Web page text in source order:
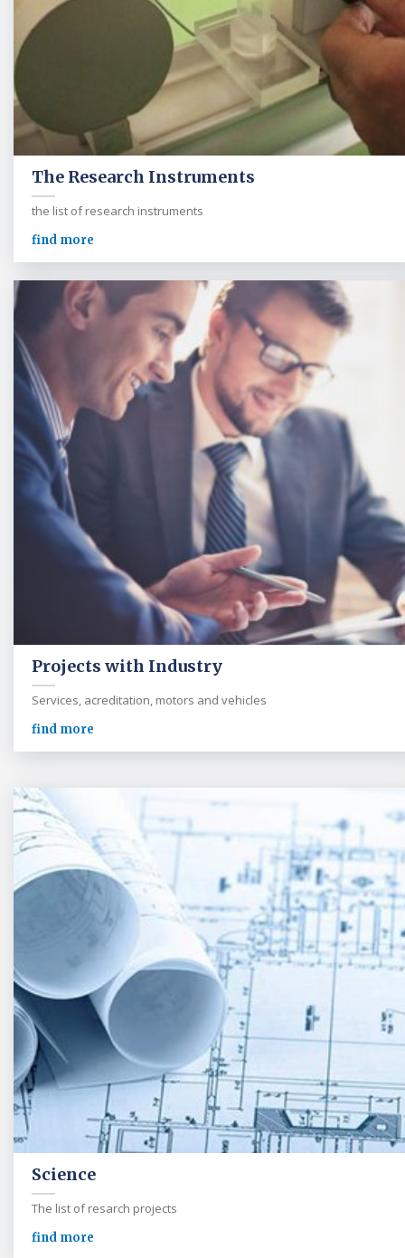
The Research Instruments
the list of research instruments
find more
Projects with Industry
Services, acreditation, motors and vehicles
find more
Science
The list of resarch projects
find more